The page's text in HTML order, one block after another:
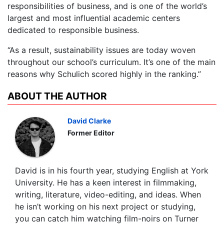
responsibilities of business, and is one of the world’s
largest and most influential academic centers
dedicated to responsible business.
“As a result, sustainability issues are today woven
throughout our school’s curriculum. It’s one of the main
reasons why Schulich scored highly in the ranking.”
ABOUT THE AUTHOR
David Clarke
Former Editor
David is in his fourth year, studying English at York
University. He has a keen interest in filmmaking,
writing, literature, video-editing, and ideas. When
he isn’t working on his next project or studying,
you can catch him watching film-noirs on Turner